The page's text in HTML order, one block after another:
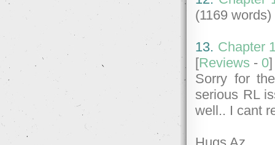
(1169 words)
13. Chapter
[Reviews - 0
Sorry for
serious RL
well.. I cant